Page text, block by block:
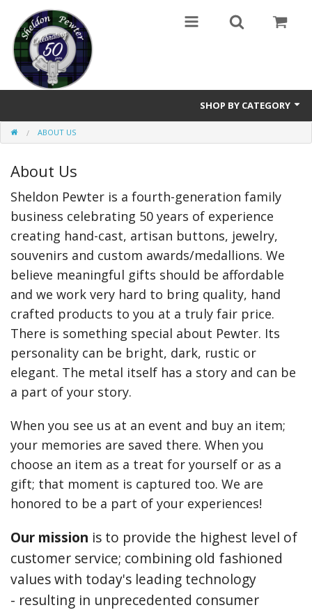
SHOP BY CATEGORY
Buttons
Brooches
Cameos Earrings, Necklace, Brooch
Chatelaines
Cloak Clasps
Crosses
Earrings
Keys
Kilt Pins
Nordic/Viking
Pins
Pipe Tampers
Christmas Ornaments
Custom Medallions and Souvenirs
ABOUT US
About Us
Sheldon Pewter is a fourth-generation family
business celebrating 50 years of experience
creating hand-cast, artisan buttons, jewelry,
souvenirs and custom awards/medallions. We
believe meaningful gifts should be affordable
and we work very hard to bring quality, hand
crafted products to you at a truly fair price.
There is something special about Pewter. Its
personality can be bright, dark, rustic or
elegant. The metal itself has a story and can be
a part of your story.
When you see us at an event and buy an item;
your memories are saved there. When you
choose an item as a treat for yourself or as a
gift; that moment is captured too. We are
honored to be a part of your experiences!
Our mission is to provide the highest level of
customer service; combining old fashioned
values with today's leading technology
- resulting in unprecedented consumer